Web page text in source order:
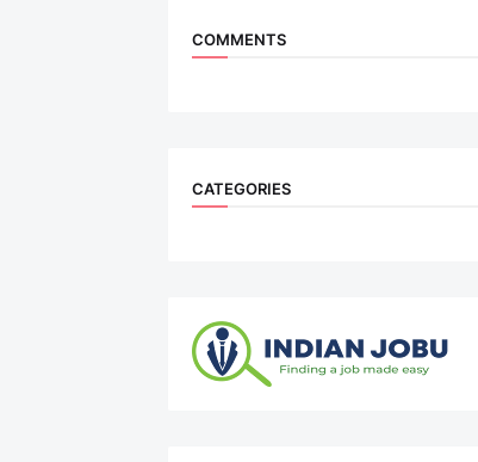
COMMENTS
CATEGORIES